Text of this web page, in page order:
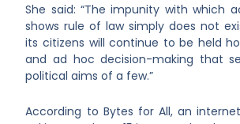
She said: “The impunity with which
shows rule of law simply does not
its citizens will continue to be held
and ad hoc decision-making that
political aims of a few.”
According to Bytes for All, an